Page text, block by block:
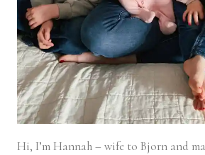
Hi, I’m Hannah – wife to Bjorn and